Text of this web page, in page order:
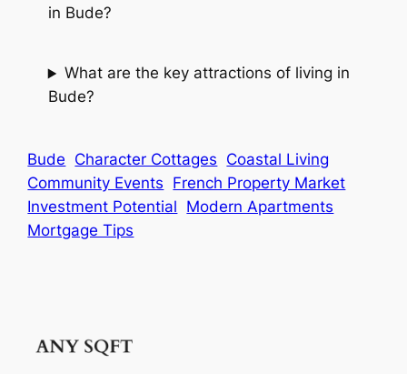
in Bude?
What are the key attractions of living in
Bude?
Bude Character Cottages Coastal Living
Community Events French Property Market
Investment Potential Modern Apartments
Mortgage Tips